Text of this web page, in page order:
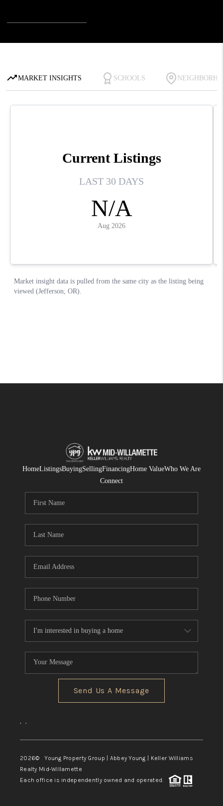
HomeListingsBuyingSellingFinancingHome ValueWho We Are
Connect
Send Us A Message
, ,
2026© Young Property Group | Abbey Young | Keller Williams
Realty Mid-Willamette
Each office is independently owned and operated.